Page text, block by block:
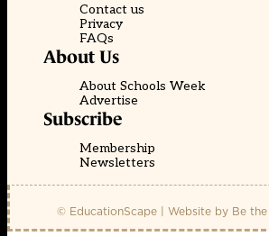
Contact us
Privacy
FAQs
About Us
About Schools Week
Advertise
Subscribe
Membership
Newsletters
© EducationScape | Website by Be